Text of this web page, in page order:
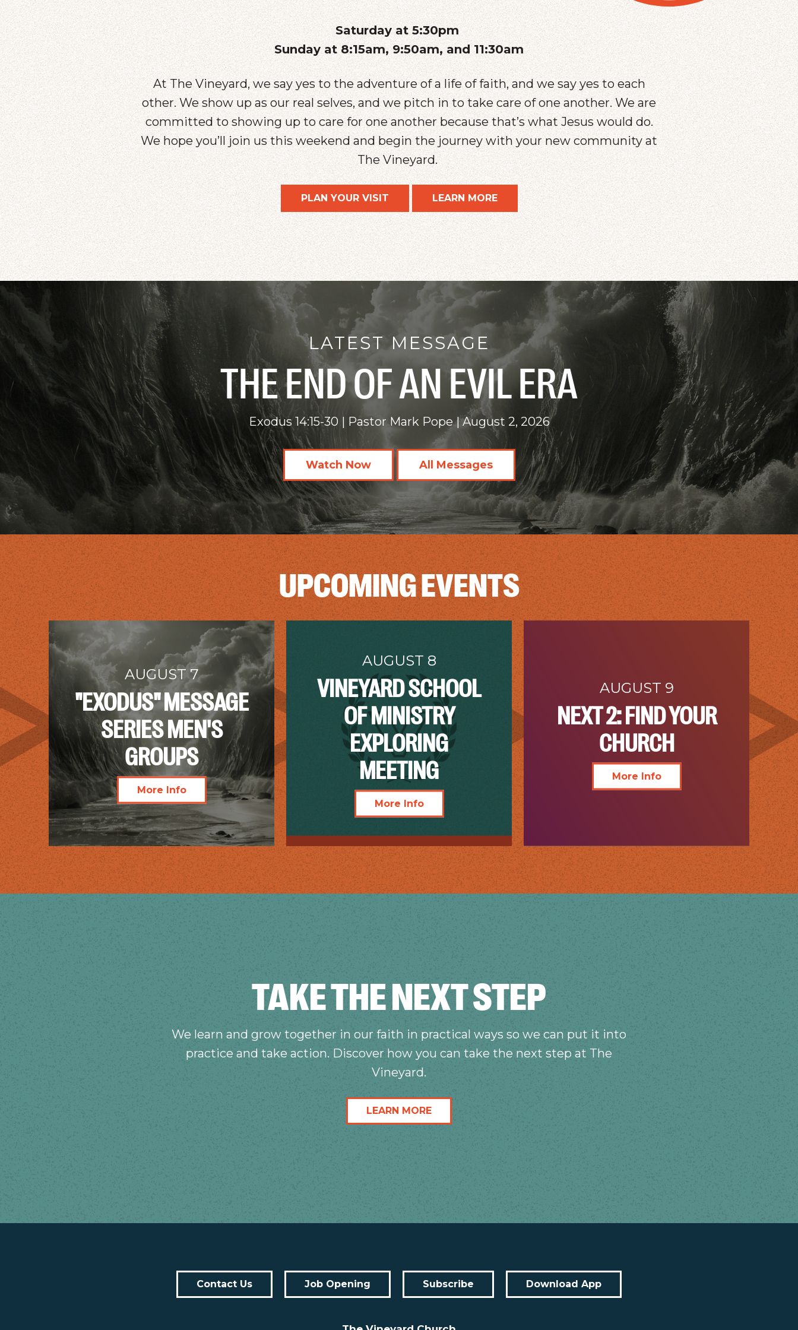
Saturday at 5:30pm
Sunday at 8:15am, 9:50am, and 11:30am
At The Vineyard, we say yes to the adventure of a life of faith, and we say yes to each
other. We show up as our real selves, and we pitch in to take care of one another. We are
committed to showing up to care for one another because that’s what Jesus would do.
We hope you’ll join us this weekend and begin the journey with your new community at
The Vineyard.
PLAN YOUR VISIT LEARN MORE
LATEST MESSAGE
THE END OF AN EVIL ERA
Exodus 14:15-30 Pastor Mark Pope August 2, 2026
Watch Now All Messages
UPCOMING EVENTS
AUGUST 7
"EXODUS" MESSAGE
SERIES MEN'S
GROUPS
More Info
AUGUST 8
VINEYARD SCHOOL
OF MINISTRY
EXPLORING
MEETING
More Info
AUGUST 9
NEXT 2: FIND YOUR
CHURCH
More Info
TAKE THE NEXT STEP
We learn and grow together in our faith in practical ways so we can put it into
practice and take action. Discover how you can take the next step at The
Vineyard.
LEARN MORE
Contact Us Job Opening Subscribe Download App